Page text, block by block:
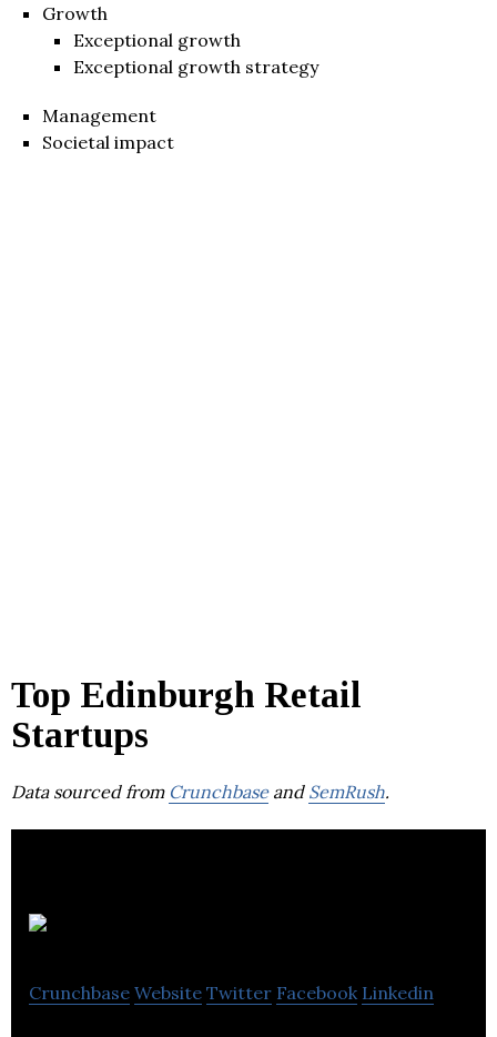
Growth
Exceptional growth
Exceptional growth strategy
Management
Societal impact
Top Edinburgh Retail
Startups
Data sourced from Crunchbaseand SemRush.
Crunchbase Website Twitter Facebook Linkedin